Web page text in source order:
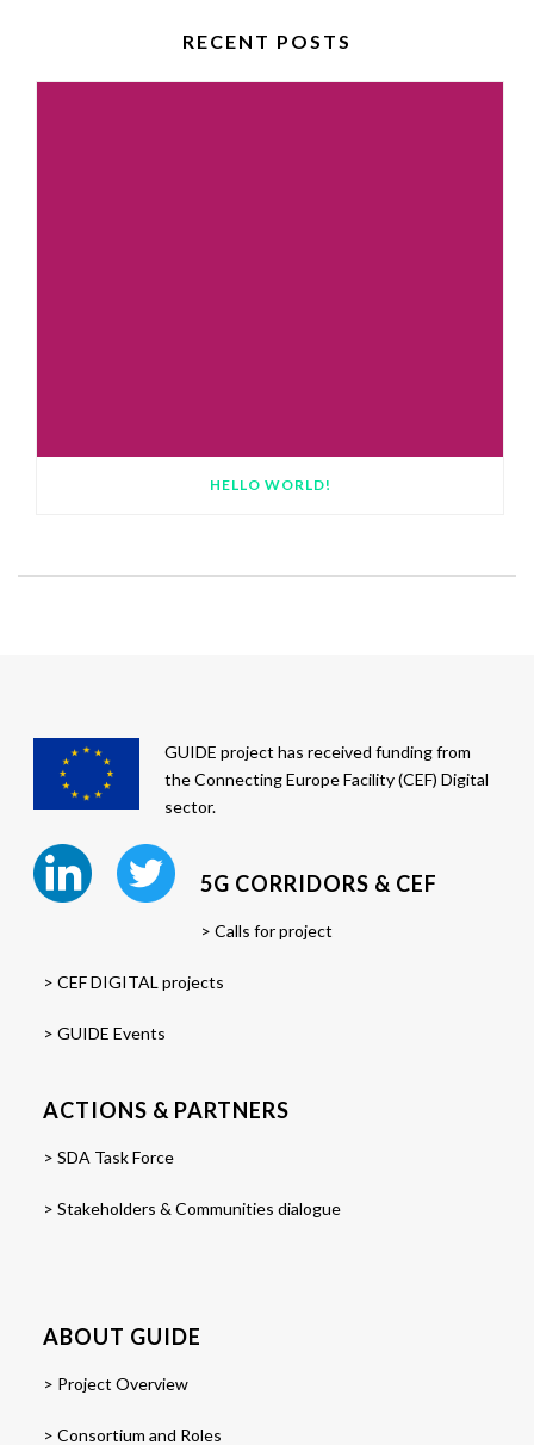
RECENT POSTS
HELLO WORLD!
GUIDE project has received funding from
the Connecting Europe Facility (CEF) Digital
sector.
5G CORRIDORS & CEF
> Calls for project
> CEF DIGITAL projects
> GUIDE Events
ACTIONS & PARTNERS
> SDA Task Force
> Stakeholders & Communities dialogue
ABOUT GUIDE
> Project Overview
> Consortium and Roles